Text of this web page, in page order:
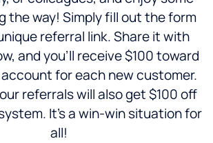
the way! Simply fill out the form
referral link. Share it with
and you’ll receive $100 toward
for each new customer.
referrals will also get $100 off
It’s a win-win situation for
all!